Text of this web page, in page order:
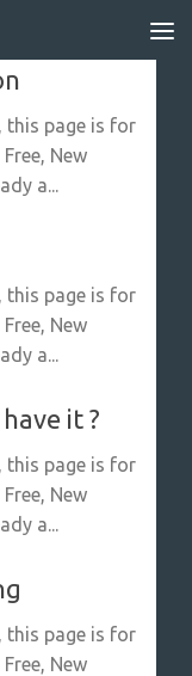
this page is for
New
a...
this page is for
New
a...
it ?
this page is for
New
a...
this page is for
New